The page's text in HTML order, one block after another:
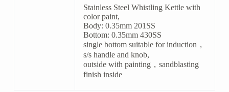
Stainless Steel Whistling Kettle with
color paint,
Body: 0.35mm 201SS
Bottom: 0.35mm 430SS
single bottom suitable for induction，
s/s handle and knob,
outside with painting，sandblasting
finish inside